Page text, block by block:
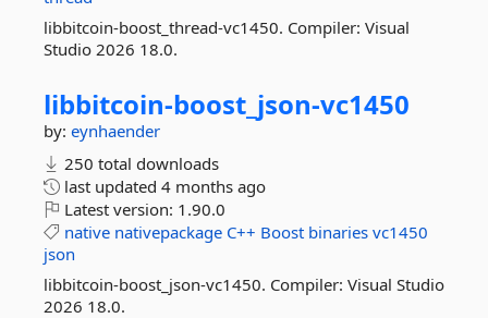
libbitcoin-boost_thread-vc1450. Compiler: Visual
Studio 2026 18.0.
libbitcoin-boost_json-vc1450
by: eynhaender
250 total downloads
last updated 4 months ago
Latest version: 1.90.0
native nativepackage C++ Boost binaries vc1450
json
libbitcoin-boost_json-vc1450. Compiler: Visual Studio
2026 18.0.